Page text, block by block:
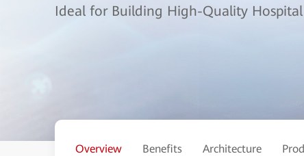
Ideal for Building High-Quality
Overview Benefits Architecture